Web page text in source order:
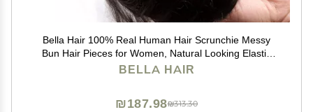
Bella Hair 100% Real Human Hair Scrunchie Messy
Bun Hair Pieces for Women, Natural Looking Elastic
Wavy Curly Up-Do Chignon Extensions (#1B Natural
BELLA HAIR
₪313.30
₪187.98